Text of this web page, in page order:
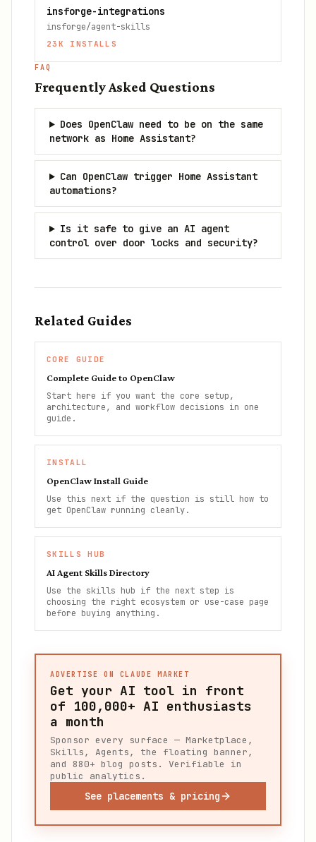
insforge-integrations
insforge/agent-skills
23K INSTALLS
FAQ
Frequently Asked Questions
Does OpenClaw need to be on the same
network as Home Assistant?
Can OpenClaw trigger Home Assistant
automations?
Is it safe to give an AI agent
control over door locks and security?
Related Guides
CORE GUIDE
Complete Guide to OpenClaw
Start here if you want the core setup,
architecture, and workflow decisions in one
guide.
INSTALL
OpenClaw Install Guide
Use this next if the question is still how to
get OpenClaw running cleanly.
SKILLS HUB
AI Agent Skills Directory
Use the skills hub if the next step is
choosing the right ecosystem or use-case page
before buying anything.
ADVERTISE ON CLAUDE MARKET
Get your AI tool in front
of 100,000+ AI enthusiasts
a month
Sponsor every surface — Marketplace,
Skills, Agents, the floating banner,
and 880+ blog posts. Verifiable in
public analytics.
See placements & pricing